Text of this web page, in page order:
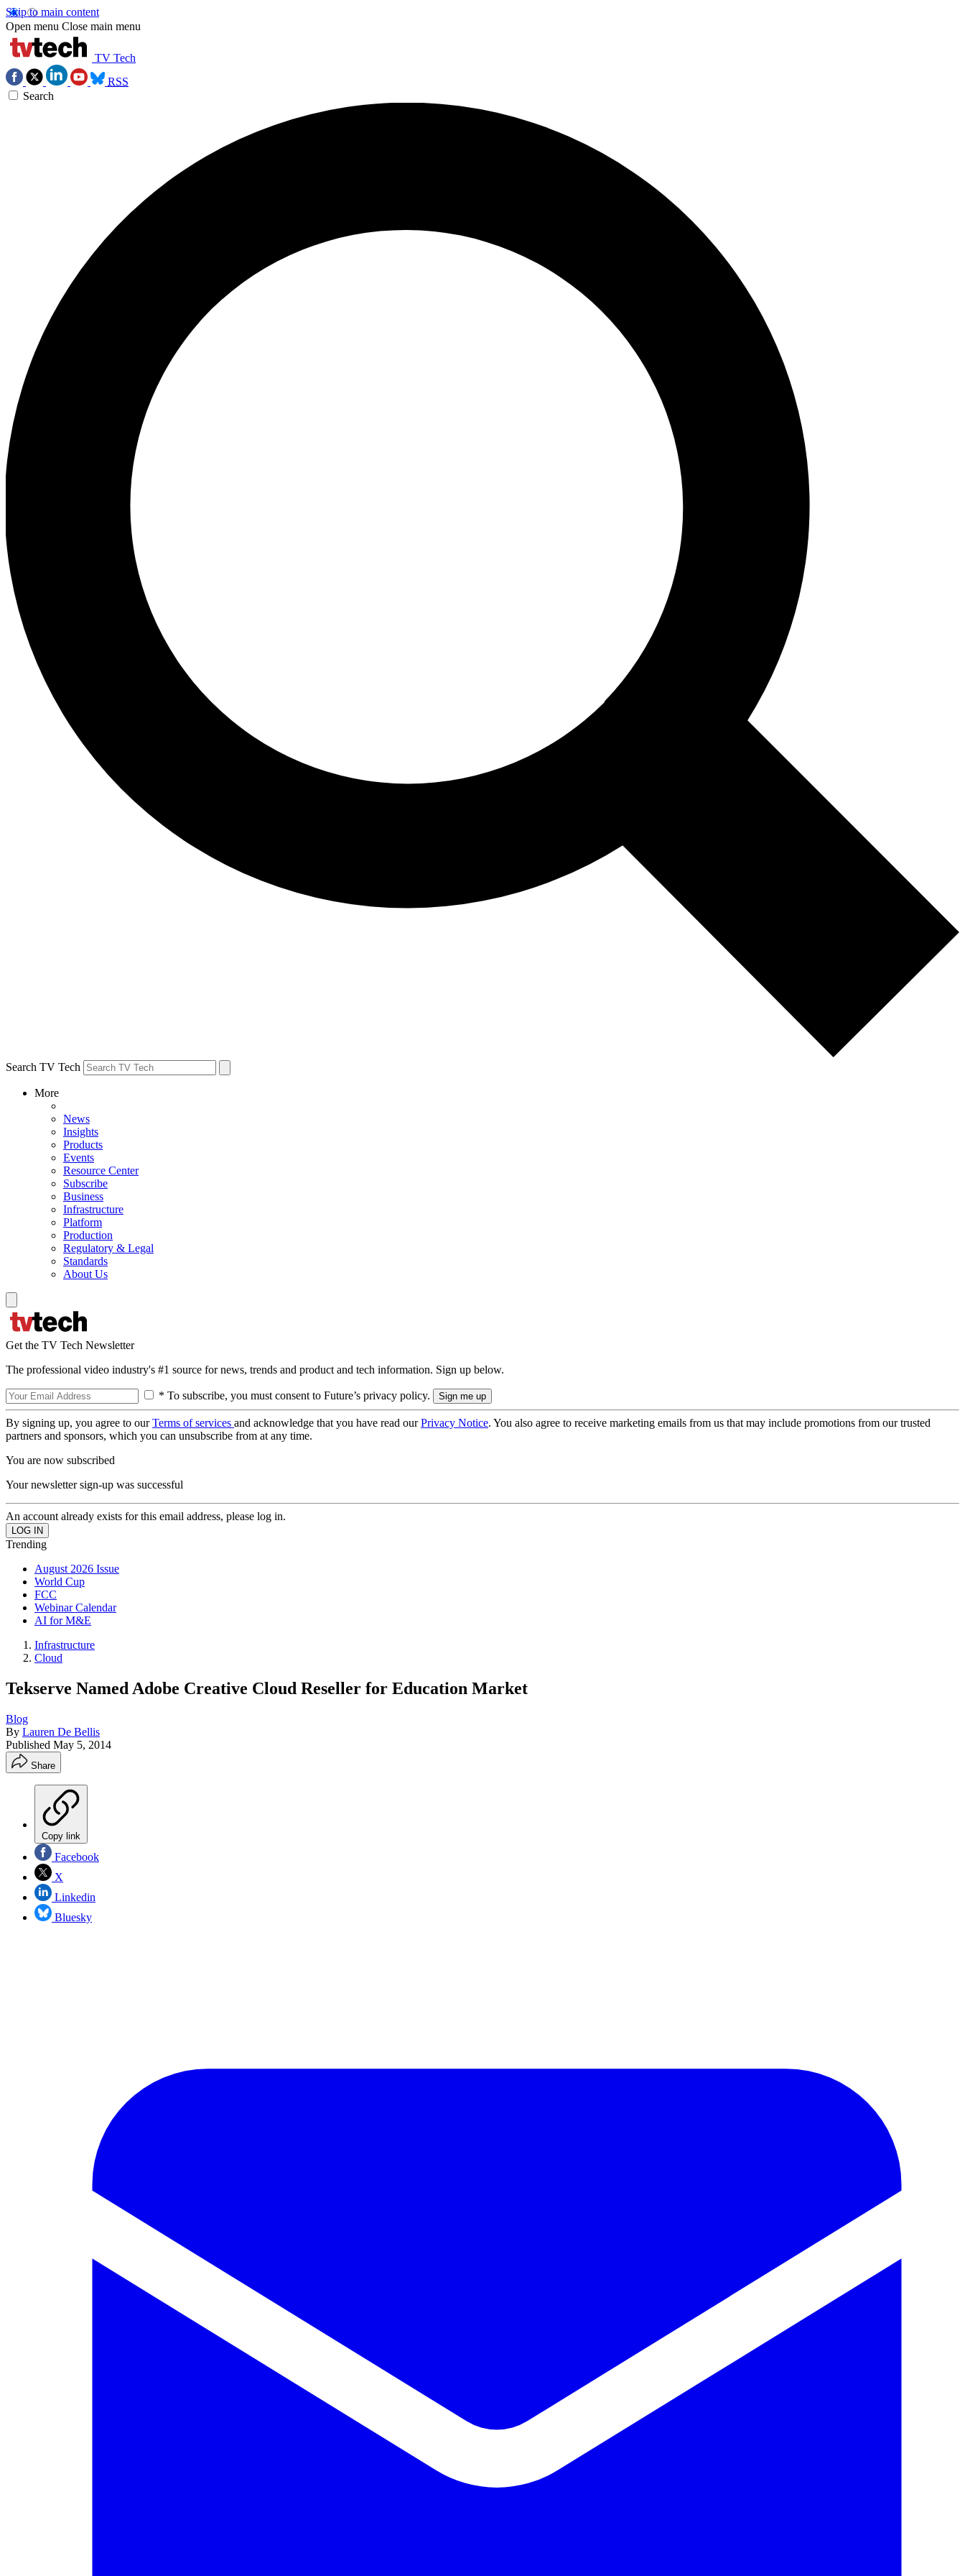
Skip to main content
Open menu Close main menu
TV Tech
RSS
Search
Search TV Tech
More
News
Insights
Products
Events
Resource Center
Subscribe
Business
Infrastructure
Platform
Production
Regulatory & Legal
Standards
About Us
Get the TV Tech Newsletter
The professional video industry's #1 source for news, trends and product and tech information. Sign up below.
* To subscribe, you must consent to Future’s privacy policy.
By signing up, you agree to ourTerms of services and acknowledge that you have read ourPrivacy Notice. You also agree to receive marketing emails from us that may include promotions from our trusted
partners and sponsors, which you can unsubscribe from at any time.
You are now subscribed
Your newsletter sign-up was successful
An account already exists for this email address, please log in.
Trending
August 2026 Issue
World Cup
FCC
Webinar Calendar
AI for M&E
Infrastructure
Cloud
Tekserve Named Adobe Creative Cloud Reseller for Education Market
Blog
By Lauren De Bellis
Published May 5, 2014
Share
Copy link
Facebook
X
Linkedin
Bluesky